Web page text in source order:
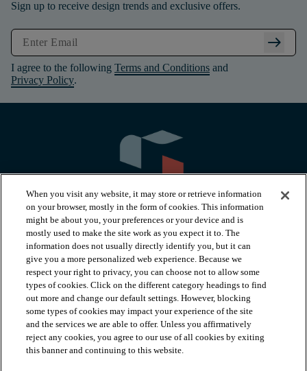
Sign up to receive design trends and exclusive offers.
arrow_right_alt
I agree to the following Terms and Conditions and
Privacy Policy.
PRODUCTS
INSPIRATION
RESOURCES
When you visit any website, it may store or retrieve information
on your browser, mostly in the form of cookies. This information
might be about you, your preferences or your device and is
mostly used to make the site work as you expect it to. The
information does not usually directly identify you, but it can
give you a more personalized web experience. Because we
respect your right to privacy, you can choose not to allow some
types of cookies. Click on the different category headings to find
out more and change our default settings. However, blocking
some types of cookies may impact your experience of the site
and the services we are able to offer. Unless you affirmatively
reject any cookies, you agree to our use of all cookies by exiting
this banner and continuing to this website.